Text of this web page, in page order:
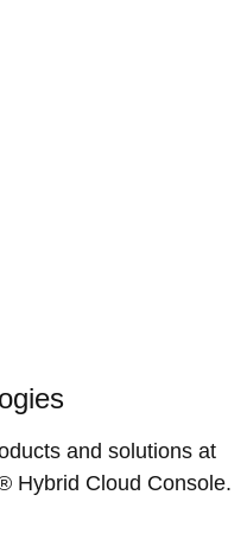
and solutions at
Hybrid Cloud Console.